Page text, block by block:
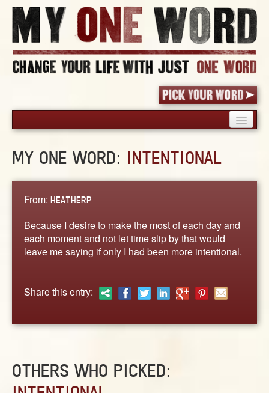
PICK YOUR WORD
BLOG
WORDS
STORIES
CONTACT US
MY ONE WORD: INTENTIONAL
From: HEATHERP
Because I desire to make the most of each day and
each moment and not let time slip by that would
leave me saying if only I had been more intentional.
Share this entry:
OTHERS WHO PICKED: